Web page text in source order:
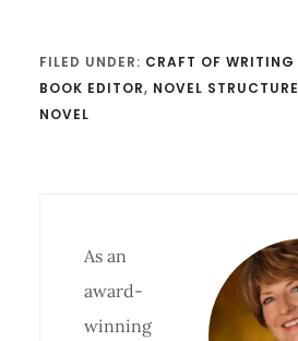
FILED UNDER: CRAFT OF WRITING
BOOK EDITOR, NOVEL STRUCTURE
NOVEL
As an
award-
winning